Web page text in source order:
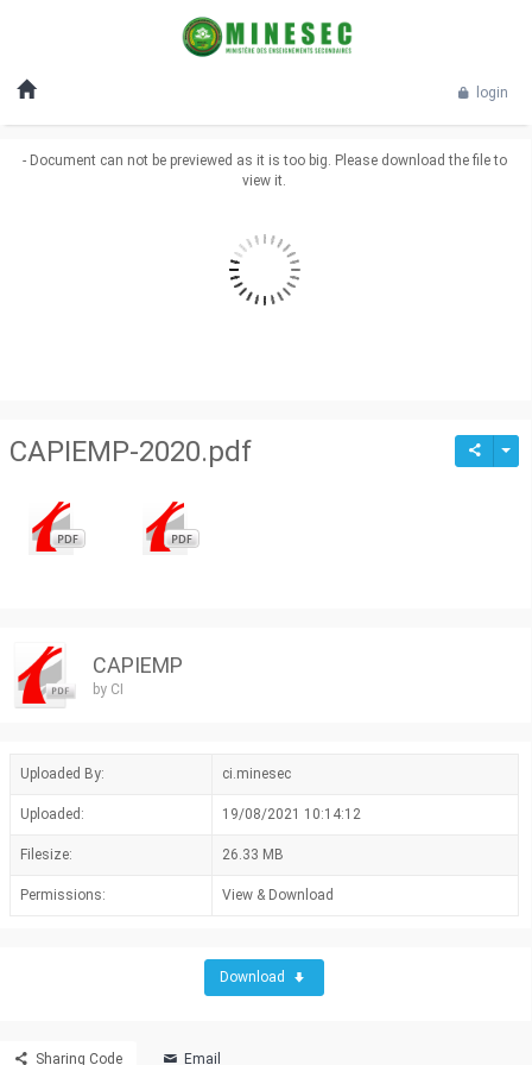
login
- Document can not be previewed as it is too big. Please download the file to
view it.
CAPIEMP-2020.pdf
CAPIEMP
by CI
Uploaded By: ci.minesec
Uploaded: 19/08/2021 10:14:12
Filesize: 26.33 MB
Permissions: View & Download
Download
Sharing Code Email